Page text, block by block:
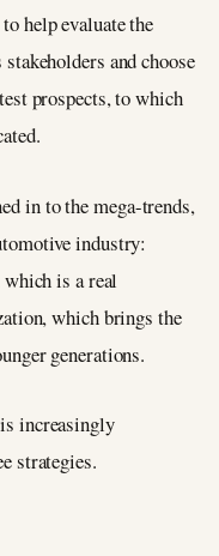
help evaluate the
and choose
prospects, to which
in to the mega-trends,
industry:
is a real
which brings the
generations.
increasingly
strategies.